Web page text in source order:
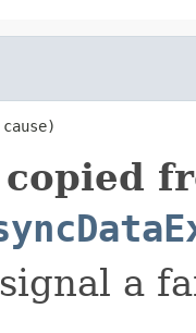
cause)
a